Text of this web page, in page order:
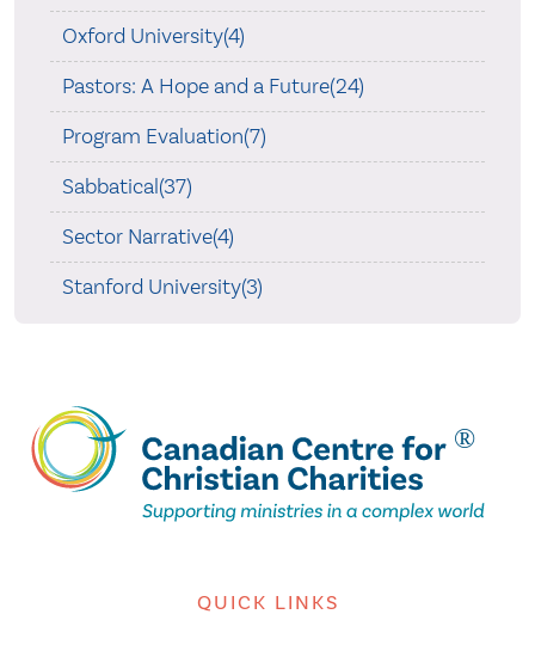
Oxford University(4)
Pastors: A Hope and a Future(24)
Program Evaluation(7)
Sabbatical(37)
Sector Narrative(4)
Stanford University(3)
QUICK LINKS